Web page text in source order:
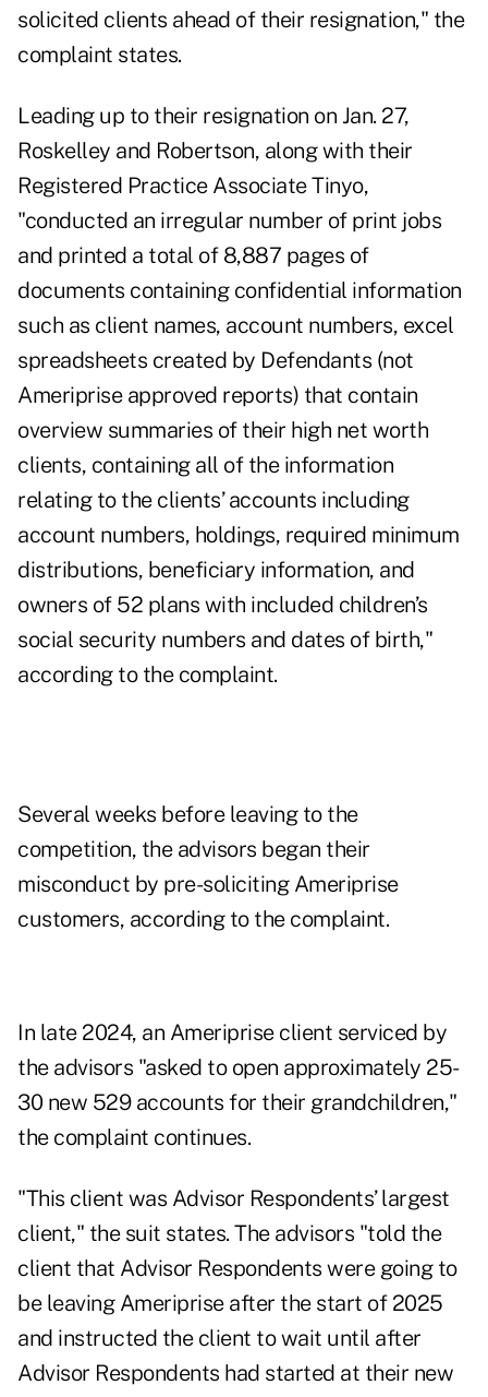
solicited clients ahead of their resignation," the
complaint states.
Leading up to their resignation on Jan. 27,
Roskelley and Robertson, along with their
Registered Practice Associate Tinyo,
"conducted an irregular number of print jobs
and printed a total of 8,887 pages of
documents containing confidential information
such as client names, account numbers, excel
spreadsheets created by Defendants (not
Ameriprise approved reports) that contain
overview summaries of their high net worth
clients, containing all of the information
relating to the clients’ accounts including
account numbers, holdings, required minimum
distributions, beneficiary information, and
owners of 52 plans with included children’s
social security numbers and dates of birth,"
according to the complaint.
Several weeks before leaving to the
competition, the advisors began their
misconduct by pre-soliciting Ameriprise
customers, according to the complaint.
In late 2024, an Ameriprise client serviced by
the advisors "asked to open approximately 25-
30 new 529 accounts for their grandchildren,"
the complaint continues.
"This client was Advisor Respondents’ largest
client," the suit states. The advisors "told the
client that Advisor Respondents were going to
be leaving Ameriprise after the start of 2025
and instructed the client to wait until after
Advisor Respondents had started at their new